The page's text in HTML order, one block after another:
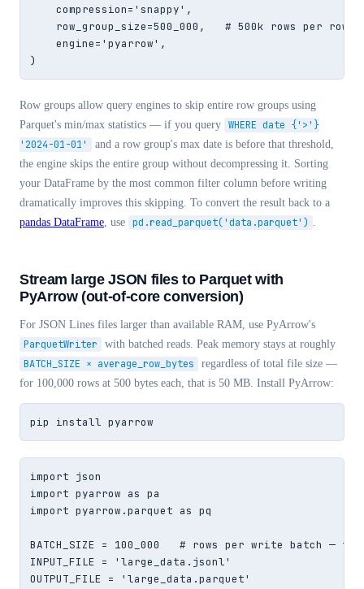
    compression='snappy',
row_group_size=500_000,   # 500k rows per row
    engine='pyarrow',
)
Row groups allow query engines to skip entire row groups using
Parquet's min/max statistics — if you query WHERE date {'>'}
'2024-01-01'
and a row group's max date is before that threshold,
the engine skips the entire group without decompressing it. Sorting
your DataFrame by the most common filter column before writing
dramatically improves this skipping. To convert the result back to a
pandas DataFrame, use pd.read_parquet('data.parquet') .
Stream large JSON files to Parquet with
PyArrow (out-of-core conversion)
For JSON Lines files larger than available RAM, use PyArrow's
ParquetWriter with batched reads. Peak memory stays at roughly
BATCH_SIZE × average_row_bytes
regardless of total file size —
for 100,000 rows at 500 bytes each, that is 50 MB. Install PyArrow:
pip install pyarrow
import json
import pyarrow as pa
import pyarrow.parquet as pq
BATCH_SIZE = 100_000   # rows per write batch —
INPUT_FILE = 'large_data.jsonl'
OUTPUT_FILE = 'large_data.parquet'